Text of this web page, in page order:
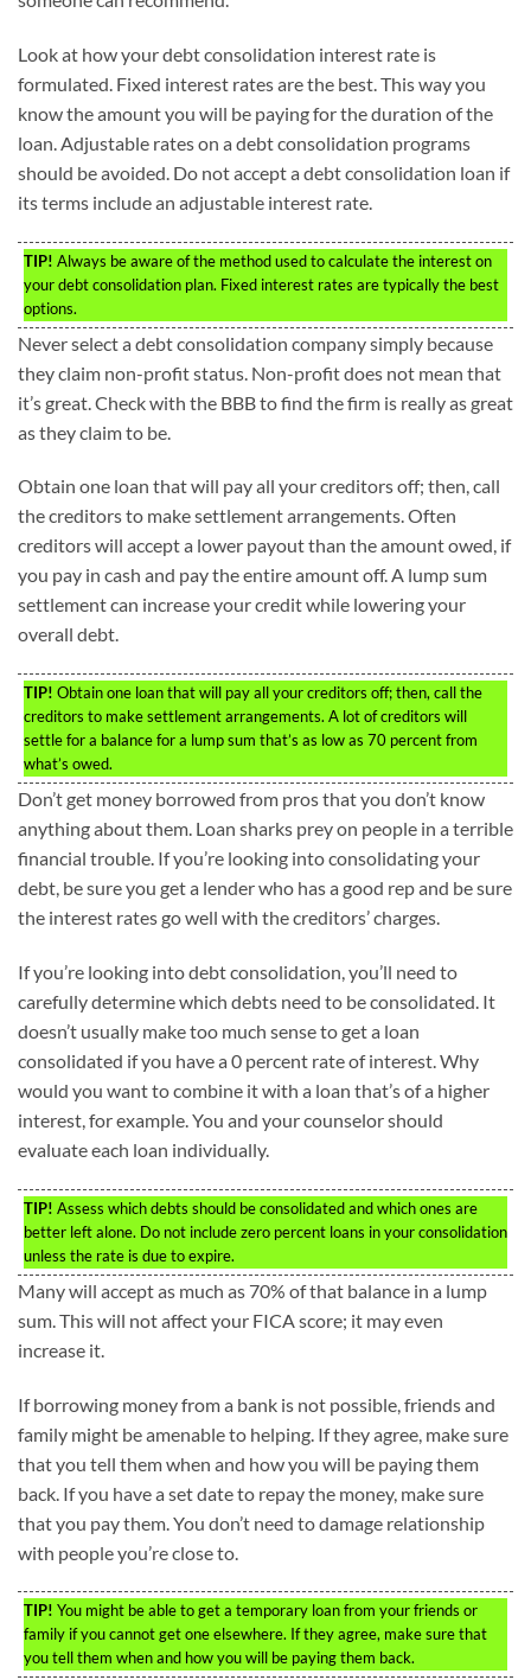
Look at how your debt consolidation interest rate is
formulated. Fixed interest rates are the best. This way you
know the amount you will be paying for the duration of the
loan. Adjustable rates on a debt consolidation programs
should be avoided. Do not accept a debt consolidation loan if
its terms include an adjustable interest rate.
TIP! Always be aware of the method used to calculate the interest on
your debt consolidation plan. Fixed interest rates are typically the best
options.
Never select a debt consolidation company simply because
they claim non-profit status. Non-profit does not mean that
it’s great. Check with the BBB to find the firm is really as great
as they claim to be.
Obtain one loan that will pay all your creditors off; then, call
the creditors to make settlement arrangements. Often
creditors will accept a lower payout than the amount owed, if
you pay in cash and pay the entire amount off. A lump sum
settlement can increase your credit while lowering your
overall debt.
TIP! Obtain one loan that will pay all your creditors off; then, call the
creditors to make settlement arrangements. A lot of creditors will
settle for a balance for a lump sum that’s as low as 70 percent from
what’s owed.
Don’t get money borrowed from pros that you don’t know
anything about them. Loan sharks prey on people in a terrible
financial trouble. If you’re looking into consolidating your
debt, be sure you get a lender who has a good rep and be sure
the interest rates go well with the creditors’ charges.
If you’re looking into debt consolidation, you’ll need to
carefully determine which debts need to be consolidated. It
doesn’t usually make too much sense to get a loan
consolidated if you have a 0 percent rate of interest. Why
would you want to combine it with a loan that’s of a higher
interest, for example. You and your counselor should
evaluate each loan individually.
TIP! Assess which debts should be consolidated and which ones are
better left alone. Do not include zero percent loans in your consolidation
unless the rate is due to expire.
Many will accept as much as 70% of that balance in a lump
sum. This will not affect your FICA score; it may even
increase it.
If borrowing money from a bank is not possible, friends and
family might be amenable to helping. If they agree, make sure
that you tell them when and how you will be paying them
back. If you have a set date to repay the money, make sure
that you pay them. You don’t need to damage relationship
with people you’re close to.
TIP! You might be able to get a temporary loan from your friends or
family if you cannot get one elsewhere. If they agree, make sure that
you tell them when and how you will be paying them back.